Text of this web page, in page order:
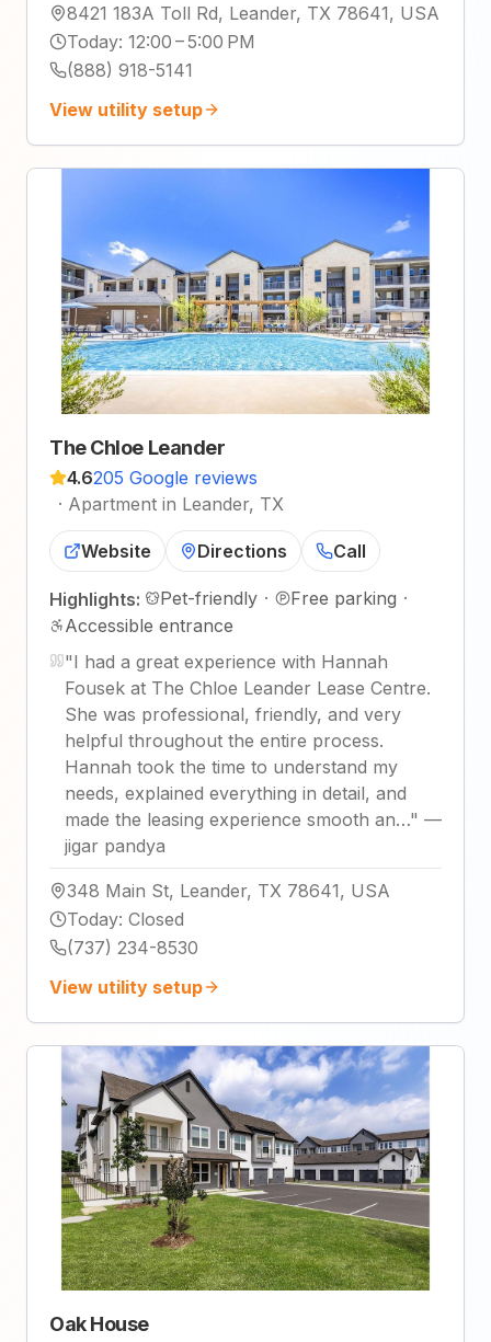
8421 183A Toll Rd, Leander, TX 78641, USA
Today: 12:00 – 5:00 PM
(888) 918-5141
View utility setup
The Chloe Leander
4.6205 Google reviews
· Apartment in Leander, TX
Website Directions Call
Highlights: Pet-friendly · Free parking ·
Accessible entrance
"I had a great experience with Hannah
Fousek at The Chloe Leander Lease Centre.
She was professional, friendly, and very
helpful throughout the entire process.
Hannah took the time to understand my
needs, explained everything in detail, and
made the leasing experience smooth an…" —
jigar pandya
348 Main St, Leander, TX 78641, USA
Today: Closed
(737) 234-8530
View utility setup
Oak House